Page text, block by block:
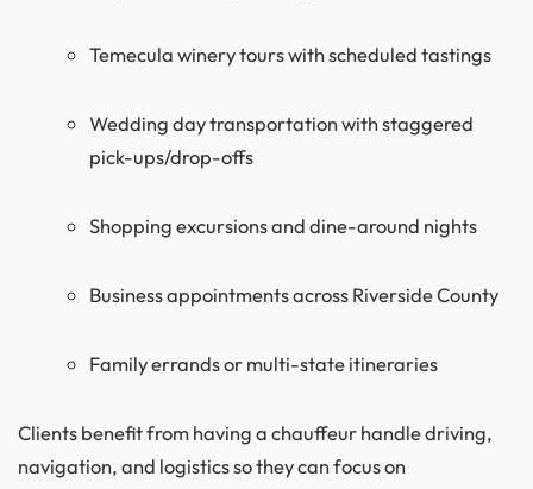
Temecula winery tours with scheduled tastings
Wedding day transportation with staggered
pick-ups/drop-offs
Shopping excursions and dine-around nights
Business appointments across Riverside County
Family errands or multi-state itineraries
Clients benefit from having a chauffeur handle driving,
navigation, and logistics so they can focus on